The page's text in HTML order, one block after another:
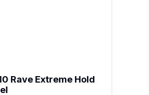
Rave Extreme Hold